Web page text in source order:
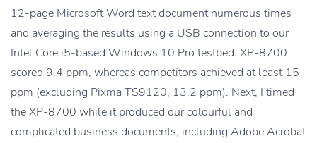
12-page Microsoft Word text document numerous times
and averaging the results using a USB connection to our
Intel Core i5-based Windows 10 Pro testbed. XP-8700
scored 9.4 ppm, whereas competitors achieved at least 15
ppm (excluding Pixma TS9120, 13.2 ppm). Next, I timed
the XP-8700 while it produced our colourful and
complicated business documents, including Adobe Acrobat